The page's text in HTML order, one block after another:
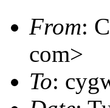
From:
com>
To: